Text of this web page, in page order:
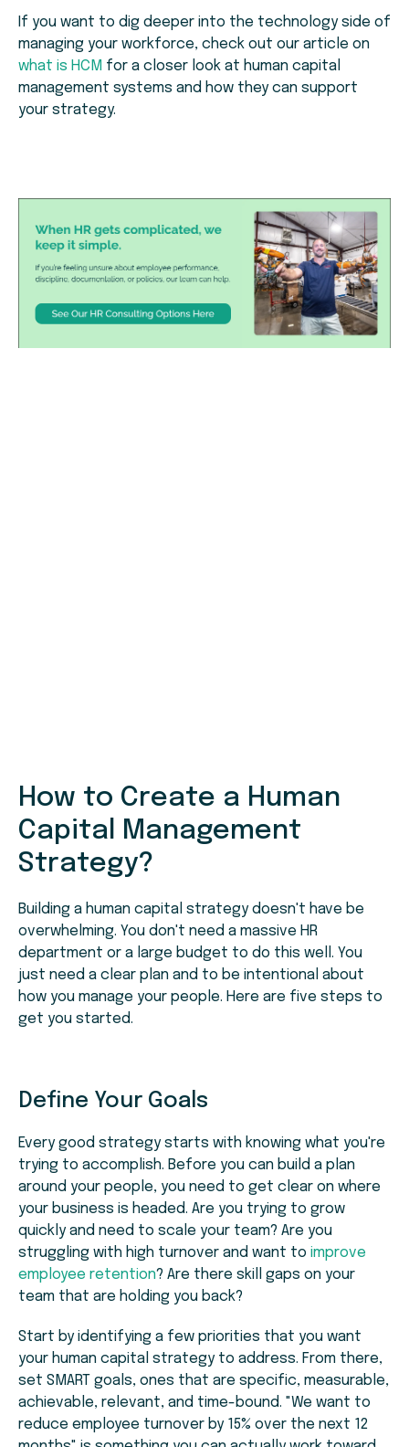
If you want to dig deeper into the technology side of
managing your workforce, check out our article on
what is HCM for a closer look at human capital
management systems and how they can support
your strategy.
How to Create a Human
Capital Management
Strategy?
Building a human capital strategy doesn't have be
overwhelming. You don't need a massive HR
department or a large budget to do this well. You
just need a clear plan and to be intentional about
how you manage your people. Here are five steps to
get you started.
Define Your Goals
Every good strategy starts with knowing what you're
trying to accomplish. Before you can build a plan
around your people, you need to get clear on where
your business is headed. Are you trying to grow
quickly and need to scale your team? Are you
struggling with high turnover and want to improve
employee retention? Are there skill gaps on your
team that are holding you back?
Start by identifying a few priorities that you want
your human capital strategy to address. From there,
set SMART goals, ones that are specific, measurable,
achievable, relevant, and time-bound. "We want to
reduce employee turnover by 15% over the next 12